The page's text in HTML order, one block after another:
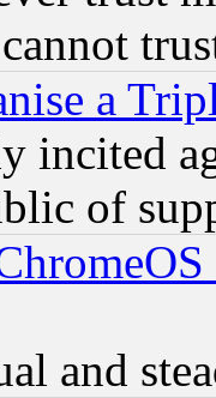
a
incited
of
and